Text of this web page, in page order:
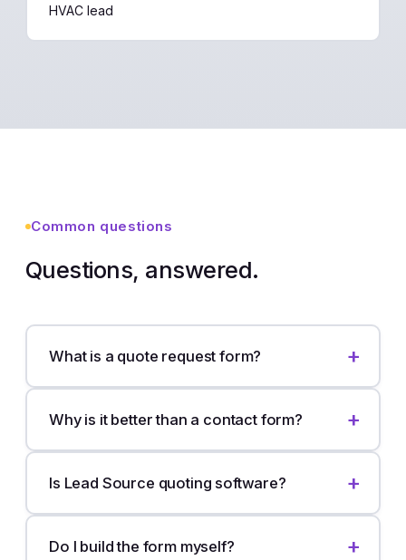
HVAC lead
Common questions
Questions, answered.
What is a quote request form?
Why is it better than a contact form?
Is Lead Source quoting software?
Do I build the form myself?